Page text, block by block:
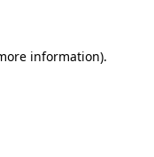
information).